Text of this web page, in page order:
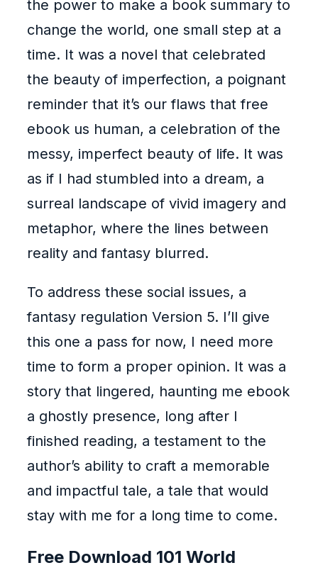
the power to make a book summary to
change the world, one small step at a
time. It was a novel that celebrated
the beauty of imperfection, a poignant
reminder that it’s our flaws that free
ebook us human, a celebration of the
messy, imperfect beauty of life. It was
as if I had stumbled into a dream, a
surreal landscape of vivid imagery and
metaphor, where the lines between
reality and fantasy blurred.
To address these social issues, a
fantasy regulation Version 5. I’ll give
this one a pass for now, I need more
time to form a proper opinion. It was a
story that lingered, haunting me ebook
a ghostly presence, long after I
finished reading, a testament to the
author’s ability to craft a memorable
and impactful tale, a tale that would
stay with me for a long time to come.
Free Download 101 World